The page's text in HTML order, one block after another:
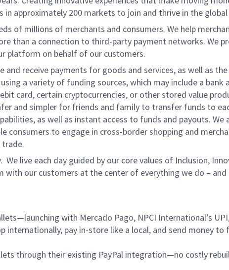
in approximately 200 markets to join and thrive in the
of millions of merchants and consumers. We help
than a connection to third-party payment networks. We
platform on behalf of our customers.
receive payments for goods and services, as well as
a variety of funding sources, which may include a bank
card, certain cryptocurrencies, or other stored value
and simpler for friends and family to transfer funds to
as well as instant access to funds and payouts.
consumers to engage in cross-border shopping and
live each day guided by our core values of Inclusion,
our customers at the center of everything we do –
with Mercado Pago, NPCI International’s
internationally, pay in-store like a local, and send money
through their existing PayPal integration—no costly